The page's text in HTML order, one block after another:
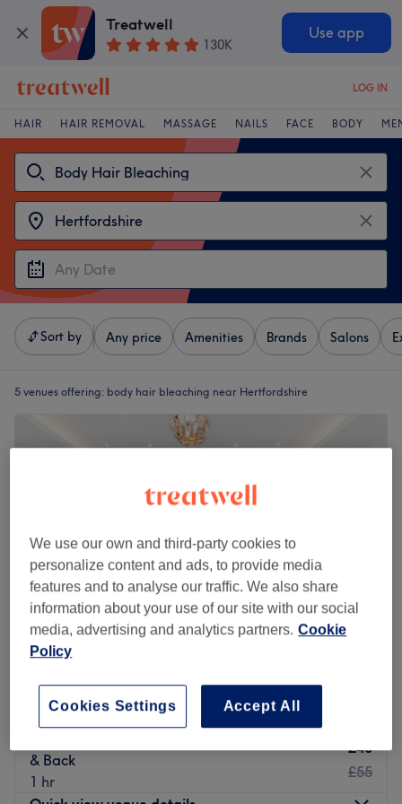
Treatwell
130K
Use app
LOG IN
HAIR HAIR REMOVAL MASSAGE NAILS FACE BODY
Sort by Any price Amenities Brands Salons
5 venues offering: body hair bleaching near Hertfordshire
South Oxhey, Hertfordshire
Show on map
& Back
1 hr
£40
£55
We use our own and third-party cookies to
personalize content and ads, to provide media
features and to analyse our traffic. We also share
information about your use of our site with our social
media, advertising and analytics partners. Cookie
Policy
Accept All
Cookies Settings